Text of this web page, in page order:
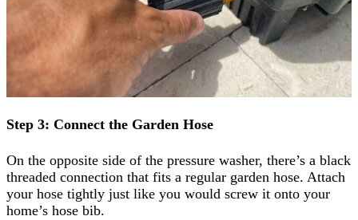
Step 3: Connect the Garden Hose
On the opposite side of the pressure washer, there’s a black
threaded connection that fits a regular garden hose. Attach
your hose tightly just like you would screw it onto your
home’s hose bib.